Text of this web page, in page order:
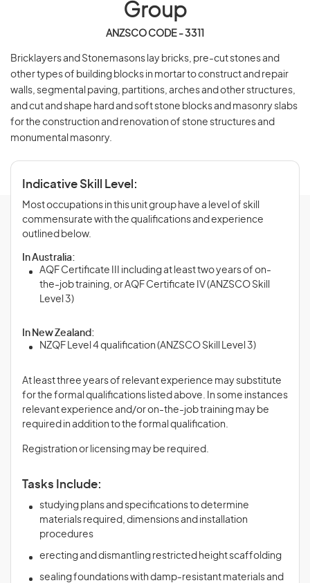
Group
ANZSCO CODE - 3311
Bricklayers and Stonemasons lay bricks, pre-cut stones and
other types of building blocks in mortar to construct and repair
walls, segmental paving, partitions, arches and other structures,
and cut and shape hard and soft stone blocks and masonry slabs
for the construction and renovation of stone structures and
monumental masonry.
Indicative Skill Level:
Most occupations in this unit group have a level of skill
commensurate with the qualifications and experience
outlined below.
In Australia:
AQF Certificate III including at least two years of on-
the-job training, or AQF Certificate IV (ANZSCO Skill
Level 3)
In New Zealand:
NZQF Level 4 qualification (ANZSCO Skill Level 3)
At least three years of relevant experience may substitute
for the formal qualifications listed above. In some instances
relevant experience and/or on-the-job training may be
required in addition to the formal qualification.
Registration or licensing may be required.
Tasks Include:
studying plans and specifications to determine
materials required, dimensions and installation
procedures
erecting and dismantling restricted height scaffolding
sealing foundations with damp-resistant materials and